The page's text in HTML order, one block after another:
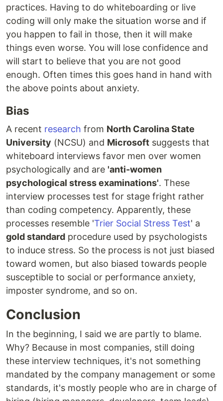
practices. Having to do whiteboarding or live
coding will only make the situation worse and if
you happen to fail in those, then it will make
things even worse. You will lose confidence and
will start to believe that you are not good
enough. Often times this goes hand in hand with
the above points about anxiety.
Bias
A recent research from North Carolina State
University (NCSU) and Microsoft suggests that
whiteboard interviews favor men over women
psychologically and are 'anti-women
psychological stress examinations'. These
interview processes test for stage fright rather
than coding competency. Apparently, these
processes resemble 'Trier Social Stress Test' a
gold standard procedure used by psychologists
to induce stress. So the process is not just biased
toward women, but also biased towards people
susceptible to social or performance anxiety,
imposter syndrome, and so on.
Conclusion
In the beginning, I said we are partly to blame.
Why? Because in most companies, still doing
these interview techniques, it's not something
mandated by the company management or some
standards, it's mostly people who are in charge of